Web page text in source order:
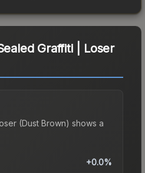
Graffiti | Loser
(Dust Brown) shows a
+0.0%